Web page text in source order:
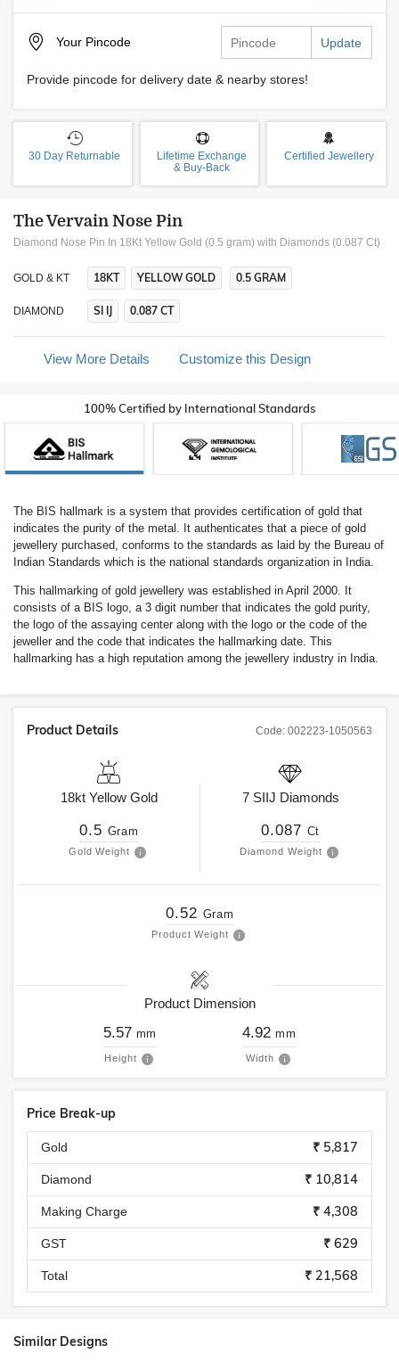
Your Pincode Update
Provide pincode for delivery date & nearby stores!
30 Day Returnable
Lifetime Exchange
& Buy-Back
Certified Jewellery
The Vervain Nose Pin
Diamond Nose Pin In 18Kt Yellow Gold (0.5 gram) with Diamonds (0.087 Ct)
GOLD & KT 18KT YELLOW GOLD 0.5 GRAM
DIAMOND SI IJ 0.087 CT
View More Details Customize this Design
100% Certified by International Standards
The BIS hallmark is a system that provides certification of gold that
indicates the purity of the metal. It authenticates that a piece of gold
jewellery purchased, conforms to the standards as laid by the Bureau of
Indian Standards which is the national standards organization in India.
This hallmarking of gold jewellery was established in April 2000. It
consists of a BIS logo, a 3 digit number that indicates the gold purity,
the logo of the assaying center along with the logo or the code of the
jeweller and the code that indicates the hallmarking date. This
hallmarking has a high reputation among the jewellery industry in India.
Code: 002223-1050563
Product Details
18kt Yellow Gold
0.5 Gram
Gold Weight
7 SIIJ Diamonds
0.087 Ct
Diamond Weight
0.52 Gram
Product Weight
Product Dimension
5.57 mm
Height
4.92 mm
Width
Price Break-up
Gold ₹ 5,817
Diamond ₹ 10,814
Making Charge ₹ 4,308
GST ₹ 629
Total ₹ 21,568
Similar Designs